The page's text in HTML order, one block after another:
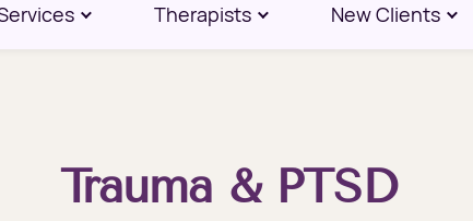
Therapists New Clients
Trauma & PTSD